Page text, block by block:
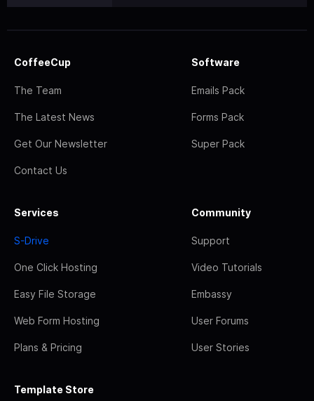
CoffeeCup
The Team
The Latest News
Get Our Newsletter
Contact Us
Software
Emails Pack
Forms Pack
Super Pack
Services
S-Drive
One Click Hosting
Easy File Storage
Web Form Hosting
Plans & Pricing
Community
Support
Video Tutorials
Embassy
User Forums
User Stories
Template Store